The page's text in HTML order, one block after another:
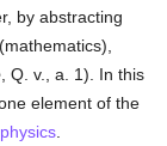
by abstracting
(mathematics),
, Q. v., a. 1). In this
element of the
physics